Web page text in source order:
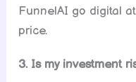
FunnelAI go digital
price.
3. Is my investment